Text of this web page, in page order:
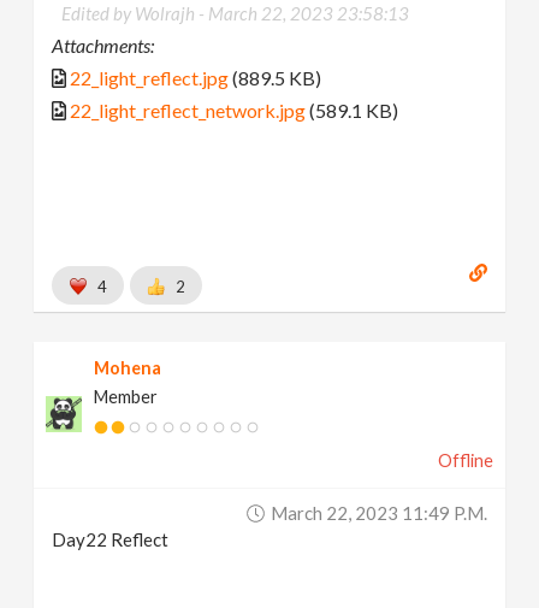
Edited by Wolrajh - March 22, 2023 23:58:13
Attachments:
22_light_reflect.jpg(889.5 KB)
22_light_reflect_network.jpg(589.1 KB)
4 2
Mohena
Member
Offline
March 22, 2023 11:49 P.m.
Day22 Reflect